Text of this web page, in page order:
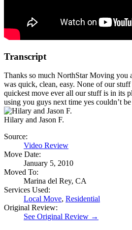
Transcript
Thanks so much NorthStar Moving you
was quick, clean, easy. None of our
quickest move ever all our stuff is in its
using you guys next time yes couldn’t
Hilary and Jason F.
Source:
Video Review
Move Date:
January 5, 2010
Moved To:
Marina del Rey, CA
Services Used:
Local Move, Residential
Original Review:
See Original Review →